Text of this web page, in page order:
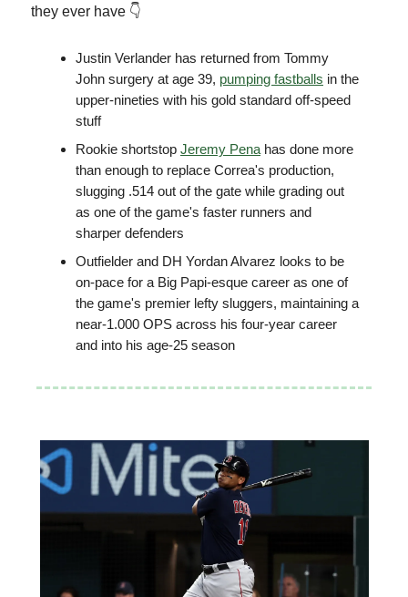
they ever have 👇
Justin Verlander has returned from Tommy
John surgery at age 39, pumping fastballs in the
upper-nineties with his gold standard off-speed
stuff
Rookie shortstop Jeremy Pena has done more
than enough to replace Correa's production,
slugging .514 out of the gate while grading out
as one of the game's faster runners and
sharper defenders
Outfielder and DH Yordan Alvarez looks to be
on-pace for a Big Papi-esque career as one of
the game's premier lefty sluggers, maintaining a
near-1.000 OPS across his four-year career
and into his age-25 season